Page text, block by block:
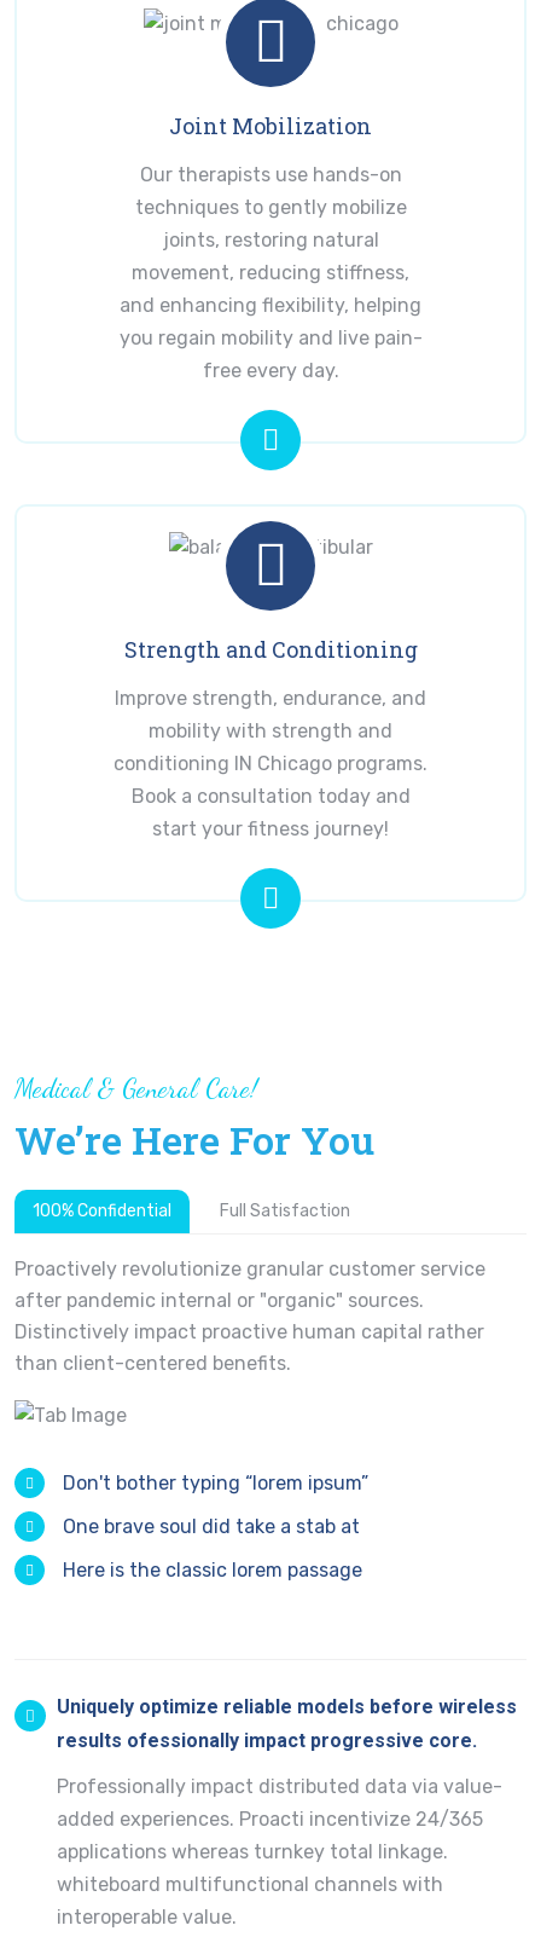
Joint Mobilization
Our therapists use hands-on
techniques to gently mobilize
joints, restoring natural
movement, reducing stiffness,
and enhancing flexibility, helping
you regain mobility and live pain-
free every day.
Strength and Conditioning
Improve strength, endurance, and
mobility with strength and
conditioning IN Chicago programs.
Book a consultation today and
start your fitness journey!
Medical & General Care!
We’re Here For You
100% Confidential Full Satisfaction
Proactively revolutionize granular customer service
after pandemic internal or "organic" sources.
Distinctively impact proactive human capital rather
than client-centered benefits.
Don't bother typing “lorem ipsum”
One brave soul did take a stab at
Here is the classic lorem passage
Uniquely optimize reliable models before wireless
results ofessionally impact progressive core.
Professionally impact distributed data via value-
added experiences. Proacti incentivize 24/365
applications whereas turnkey total linkage.
whiteboard multifunctional channels with
interoperable value.